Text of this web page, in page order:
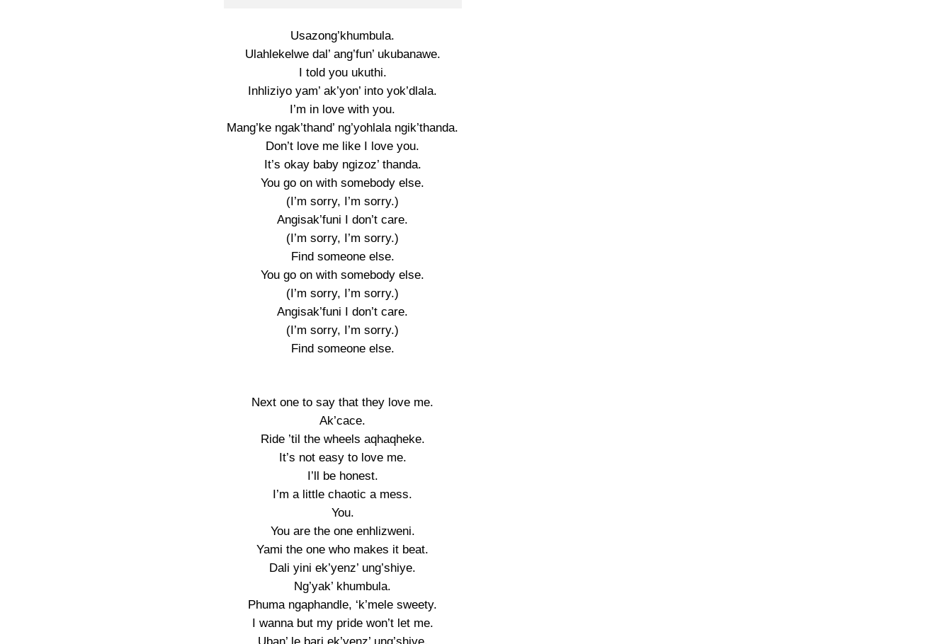
Usazong’khumbula.
Ulahlekelwe dal’ ang’fun’ ukubanawe.
I told you ukuthi.
Inhliziyo yam’ ak’yon’ into yok’dlala.
I’m in love with you.
Mang’ke ngak’thand’ ng’yohlala ngik’thanda.
Don’t love me like I love you.
It’s okay baby ngizoz’ thanda.
You go on with somebody else.
(I’m sorry, I’m sorry.)
Angisak’funi I don’t care.
(I’m sorry, I’m sorry.)
Find someone else.
You go on with somebody else.
(I’m sorry, I’m sorry.)
Angisak’funi I don’t care.
(I’m sorry, I’m sorry.)
Find someone else.
Next one to say that they love me.
Ak’cace.
Ride ’til the wheels aqhaqheke.
It’s not easy to love me.
I’ll be honest.
I’m a little chaotic a mess.
You.
You are the one enhlizweni.
Yami the one who makes it beat.
Dali yini ek’yenz’ ung’shiye.
Ng’yak’ khumbula.
Phuma ngaphandle, ‘k’mele sweety.
I wanna but my pride won’t let me.